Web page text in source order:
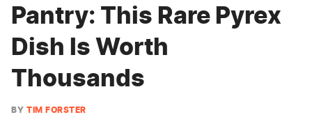
Pantry: This Rare Pyrex
Dish Is Worth
Thousands
BY TIM FORSTER